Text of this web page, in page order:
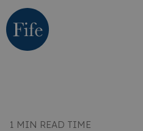
1 MIN READ TIME